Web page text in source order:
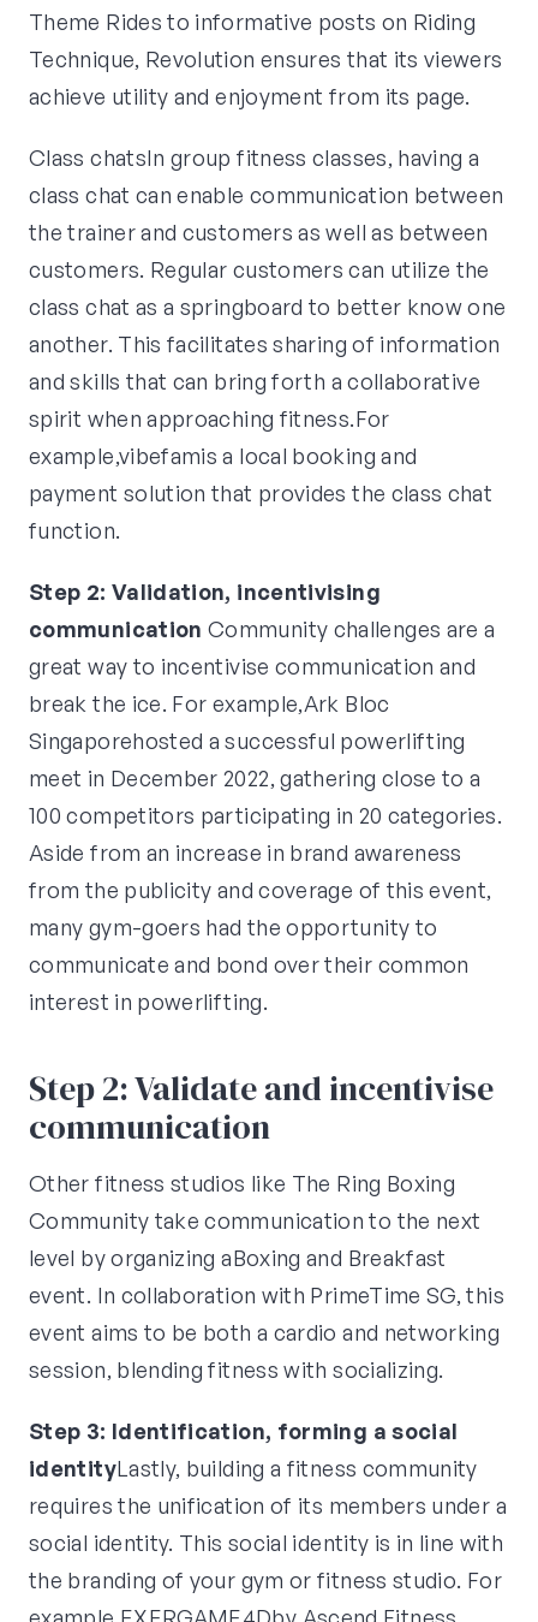
Theme Rides to informative posts on Riding
Technique, Revolution ensures that its viewers
achieve utility and enjoyment from its page.
Class chatsIn group fitness classes, having a
class chat can enable communication between
the trainer and customers as well as between
customers. Regular customers can utilize the
class chat as a springboard to better know one
another. This facilitates sharing of information
and skills that can bring forth a collaborative
spirit when approaching fitness.For
example,vibefamis a local booking and
payment solution that provides the class chat
function.
Step 2: Validation, incentivising
communicationCommunity challenges are a
great way to incentivise communication and
break the ice. For example,Ark Bloc
Singaporehosted a successful powerlifting
meet in December 2022, gathering close to a
100 competitors participating in 20 categories.
Aside from an increase in brand awareness
from the publicity and coverage of this event,
many gym-goers had the opportunity to
communicate and bond over their common
interest in powerlifting.
Step 2: Validate and incentivise
communication
Other fitness studios like The Ring Boxing
Community take communication to the next
level by organizing aBoxing and Breakfast
event. In collaboration with PrimeTime SG, this
event aims to be both a cardio and networking
session, blending fitness with socializing.
Step 3: Identification, forming a social
identityLastly, building a fitness community
requires the unification of its members under a
social identity. This social identity is in line with
the branding of your gym or fitness studio. For